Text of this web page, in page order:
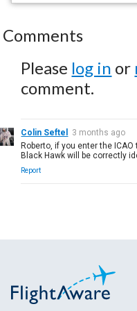
Comments
Please log in or
comment.
Colin Seftel
3 months ago
Roberto, if you enter the
Black Hawk will be correctly
Report